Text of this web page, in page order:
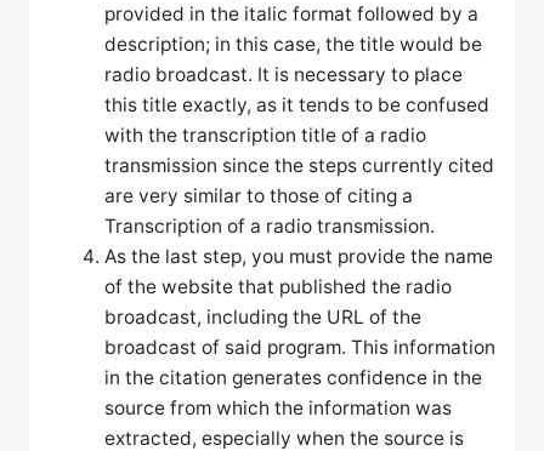
provided in the italic format followed by a
description; in this case, the title would be
radio broadcast. It is necessary to place
this title exactly, as it tends to be confused
with the transcription title of a radio
transmission since the steps currently cited
are very similar to those of citing a
Transcription of a radio transmission.
As the last step, you must provide the name
of the website that published the radio
broadcast, including the URL of the
broadcast of said program. This information
in the citation generates confidence in the
source from which the information was
extracted, especially when the source is